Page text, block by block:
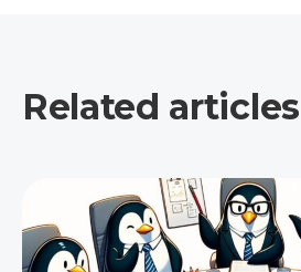
Related articles